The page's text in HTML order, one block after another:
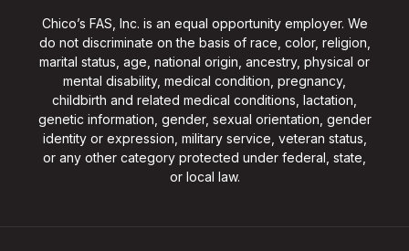
Chico’s FAS, Inc. is an equal opportunity employer. We
do not discriminate on the basis of race, color, religion,
marital status, age, national origin, ancestry, physical or
mental disability, medical condition, pregnancy,
childbirth and related medical conditions, lactation,
genetic information, gender, sexual orientation, gender
identity or expression, military service, veteran status,
or any other category protected under federal, state,
or local law.